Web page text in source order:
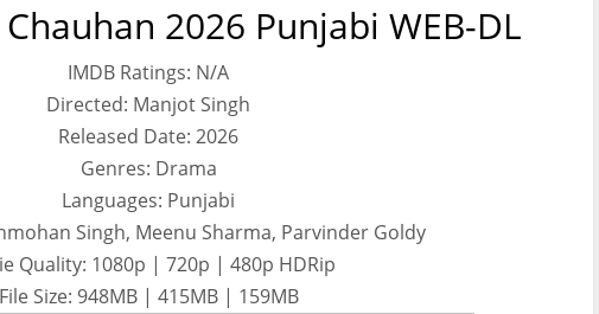
2026 Punjabi WEB-DL
IMDB Ratings: N/A
Directed: Manjot Singh
Released Date: 2026
Genres: Drama
Languages: Punjabi
Singh, Meenu Sharma, Parvinder Goldy
Quality: 1080p | 720p | 480p HDRip
File Size: 948MB | 415MB | 159MB